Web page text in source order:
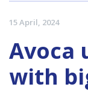
15 April, 2024
Avoca
with